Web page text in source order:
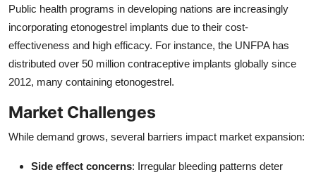
Public health programs in developing nations are increasingly
incorporating etonogestrel implants due to their cost-
effectiveness and high efficacy. For instance, the UNFPA has
distributed over 50 million contraceptive implants globally since
2012, many containing etonogestrel.
Market Challenges
While demand grows, several barriers impact market expansion:
Side effect concerns: Irregular bleeding patterns deter